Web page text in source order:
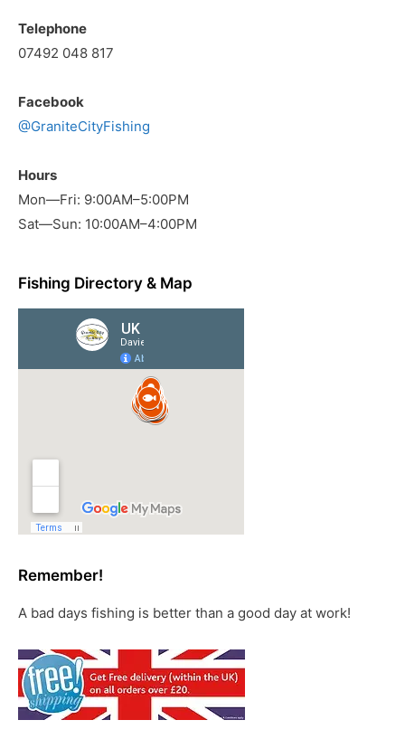
Telephone
07492 048 817
Facebook
@GraniteCityFishing
Hours
Mon—Fri: 9:00AM–5:00PM
Sat—Sun: 10:00AM–4:00PM
Fishing Directory & Map
Remember!
A bad days fishing is better than a good day at work!